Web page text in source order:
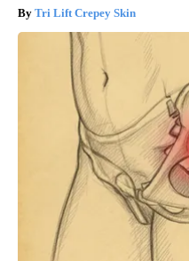
Tri Lift Crepey Skin